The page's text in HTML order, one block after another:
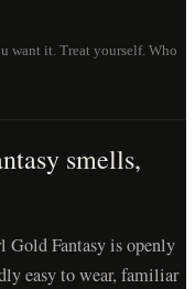
want it. Treat yourself. Who
smells,
Gold Fantasy is openly
easy to wear, familiar